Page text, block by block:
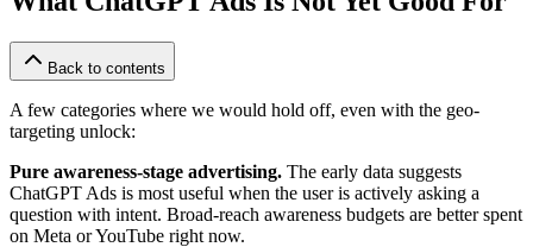
Back to contents
A few categories where we would hold off, even with the geo-
targeting unlock:
Pure awareness-stage advertising. The early data suggests
ChatGPT Ads is most useful when the user is actively asking a
question with intent. Broad-reach awareness budgets are better spent
on Meta or YouTube right now.